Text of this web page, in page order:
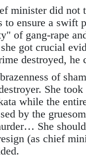
minister did not
to ensure a swift
of gang-rape
got crucial
destroyed, he
of
She took
while the
by the
She should
(as chief